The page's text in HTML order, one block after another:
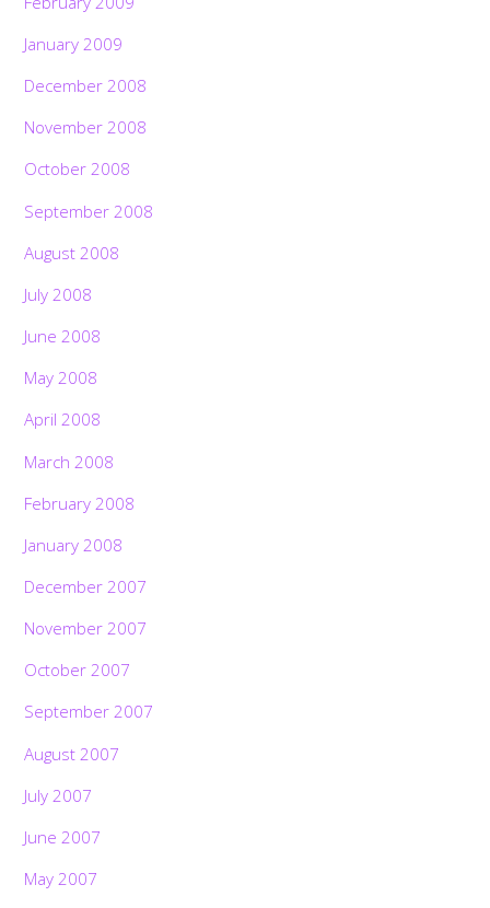
January 2009
December 2008
November 2008
October 2008
September 2008
August 2008
July 2008
June 2008
May 2008
April 2008
March 2008
February 2008
January 2008
December 2007
November 2007
October 2007
September 2007
August 2007
July 2007
June 2007
May 2007